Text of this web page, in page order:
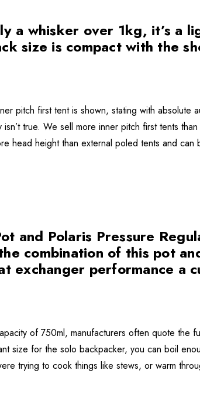
a whisker over 1kg, it’s a
size is compact with the
pitch first tent is shown, stating with absolute
true. We sell more inner pitch first tents
head height than external poled tents and
and Polaris Pressure
combination of this pot
exchanger performance a
of 750ml, manufacturers often quote the
size for the solo backpacker, you can boil
trying to cook things like stews, or warm